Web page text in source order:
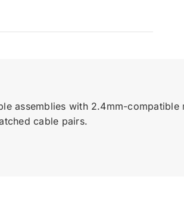
assemblies with 2.4mm-
cable pairs.